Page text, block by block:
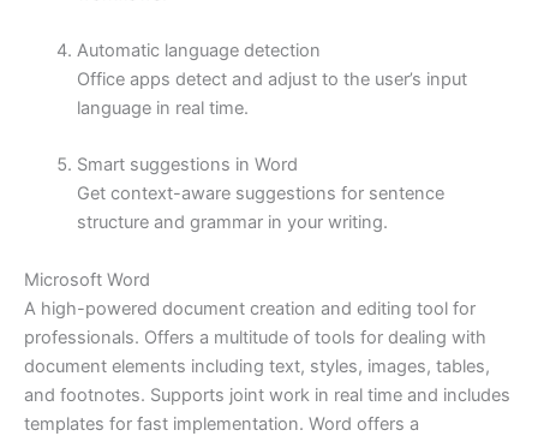
Automatic language detection
Office apps detect and adjust to the user’s input
language in real time.
Smart suggestions in Word
Get context-aware suggestions for sentence
structure and grammar in your writing.
Microsoft Word
A high-powered document creation and editing tool for
professionals. Offers a multitude of tools for dealing with
document elements including text, styles, images, tables,
and footnotes. Supports joint work in real time and includes
templates for fast implementation. Word offers a